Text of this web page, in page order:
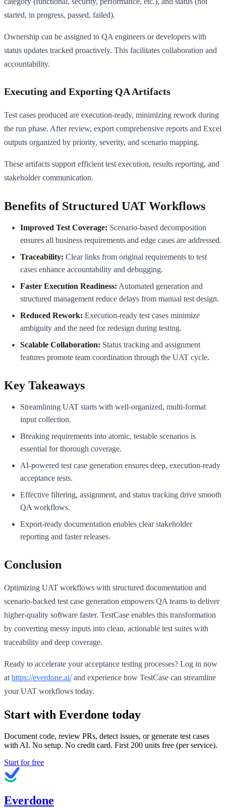
started, in progress, passed, failed).
Ownership can be assigned to QA engineers or developers with
status updates tracked proactively. This facilitates collaboration and
accountability.
Executing and Exporting QA Artifacts
Test cases produced are execution-ready, minimizing rework during
the run phase. After review, export comprehensive reports and Excel
outputs organized by priority, severity, and scenario mapping.
These artifacts support efficient test execution, results reporting, and
stakeholder communication.
Benefits of Structured UAT Workflows
Improved Test Coverage: Scenario-based decomposition
ensures all business requirements and edge cases are addressed.
Traceability: Clear links from original requirements to test
cases enhance accountability and debugging.
Faster Execution Readiness: Automated generation and
structured management reduce delays from manual test design.
Reduced Rework: Execution-ready test cases minimize
ambiguity and the need for redesign during testing.
Scalable Collaboration: Status tracking and assignment
features promote team coordination through the UAT cycle.
Key Takeaways
Streamlining UAT starts with well-organized, multi-format
input collection.
Breaking requirements into atomic, testable scenarios is
essential for thorough coverage.
AI-powered test case generation ensures deep, execution-ready
acceptance tests.
Effective filtering, assignment, and status tracking drive smooth
QA workflows.
Export-ready documentation enables clear stakeholder
reporting and faster releases.
Conclusion
Optimizing UAT workflows with structured documentation and
scenario-backed test case generation empowers QA teams to deliver
higher-quality software faster. TestCase enables this transformation
by converting messy inputs into clean, actionable test suites with
traceability and deep coverage.
Ready to accelerate your acceptance testing processes? Log in now
at https://everdone.ai/and experience how TestCase can streamline
your UAT workflows today.
Start with Everdone today
Document code, review PRs, detect issues, or generate test cases
with AI. No setup. No credit card. First 200 units free (per service).
Start for free
Everdone